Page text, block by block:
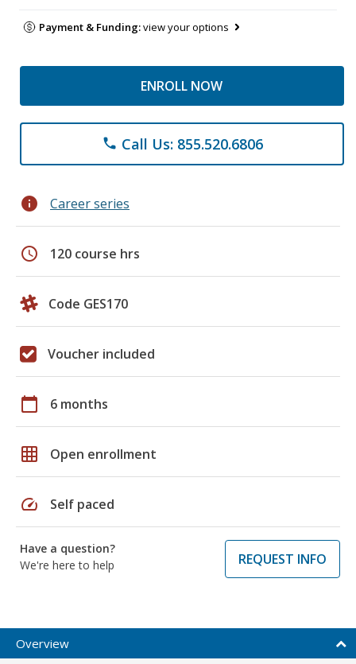
Payment & Funding:view your options
ENROLL NOW
phone Call Us: 855.520.6806
info Career series
schedule 120 course hrs
Code GES170
Voucher included
calendar_today 6 months
grid_on Open enrollment
speed Self paced
Have a question?
We're here to help
REQUEST INFO
Overview